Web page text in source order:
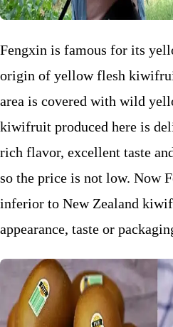
Fengxin is famous for its
origin of yellow flesh
area is covered with wild
kiwifruit produced here is
rich flavor, excellent taste
so the price is not low. Now
inferior to New Zealand
appearance, taste or